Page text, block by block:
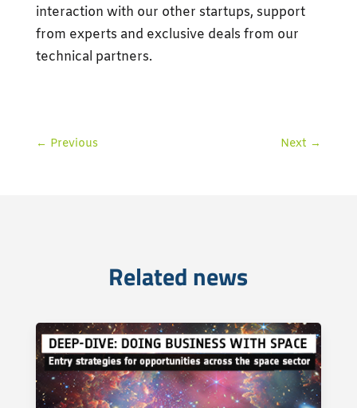
interaction with our other startups, support
from experts and exclusive deals from our
technical partners.
← Previous Next →
Related news